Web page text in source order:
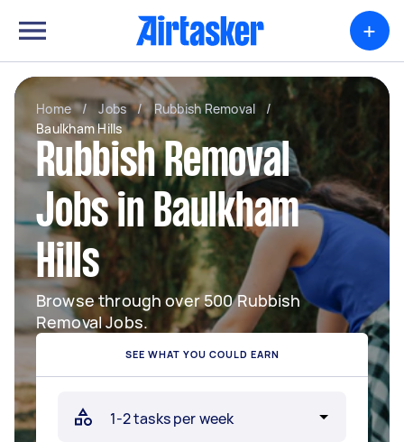
+
Home / Jobs / Rubbish Removal
/
Baulkham Hills
Rubbish Removal
Jobs in Baulkham
Hills
Browse through over 500 Rubbish
Removal Jobs.
SEE WHAT YOU COULD EARN